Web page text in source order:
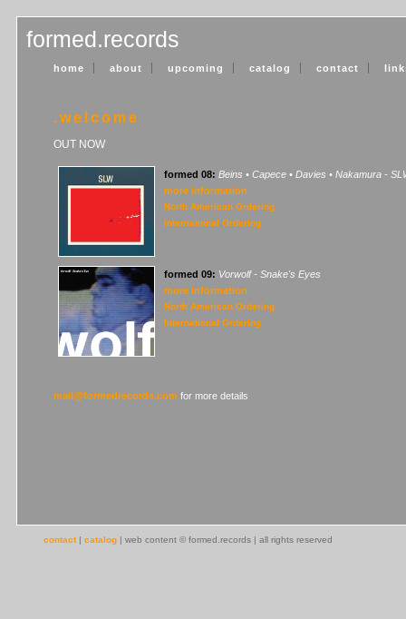
formed.records
home about upcoming catalog contact
.welcome
OUT NOW
formed 08: Beins • Capece • Davies • Nakamura -
more information
North American Ordering
International Ordering
formed 09: Vorwolf - Snake's Eyes
more information
North American Ordering
International Ordering
mail@formedrecords.com for more details
contact| catalog | web content © formed.records | all rights reserved